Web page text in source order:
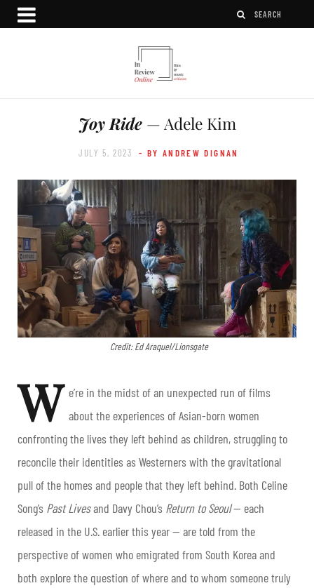
Joy Ride— Adele Kim
JULY 5, 2023 - BY ANDREW DIGNAN
Credit: Ed Araquel/Lionsgate
W e’re in the midst of an unexpected run of films
about the experiences of Asian-born women
confronting the lives they left behind as children, struggling to
reconcile their identities as Westerners with the gravitational
pull of the homes and people that they left behind. Both Celine
Song’s Past Livesand Davy Chou’s Return to Seoul— each
released in the U.S. earlier this year — are told from the
perspective of women who emigrated from South Korea and
both explore the question of where and to whom someone truly